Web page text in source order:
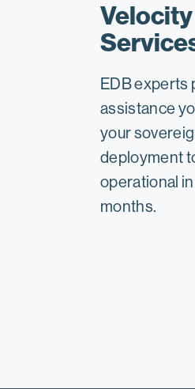
Velocity
EDB experts
assistance
your
deployment
operational
months.